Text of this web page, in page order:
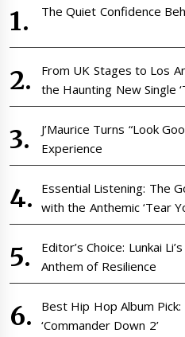
The Quiet Confidence
From UK Stages to Los
the Haunting New Single
J’Maurice Turns “Look
Experience
Essential Listening: The
with the Anthemic ‘Tear
Editor’s Choice: Lunkai
Anthem of Resilience
Best Hip Hop Album
‘Commander Down 2’